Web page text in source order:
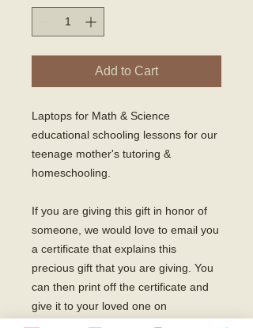
Add to Cart
Laptops for Math & Science
educational schooling lessons for our
teenage mother's tutoring &
homeschooling.
If you are giving this gift in honor of
someone, we would love to email you
a certificate that explains this
precious gift that you are giving. You
can then print off the certificate and
give it to your loved one on
Christmas!